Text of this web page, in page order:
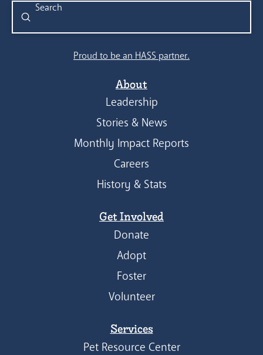
Search
Submit
Proud to be an HASS partner.
About
Leadership
Stories & News
Monthly Impact Reports
Careers
History & Stats
Get Involved
Donate
Adopt
Foster
Volunteer
Services
Pet Resource Center